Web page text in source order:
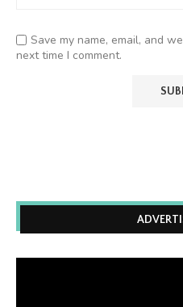
Save my name, email, and
next time I comment.